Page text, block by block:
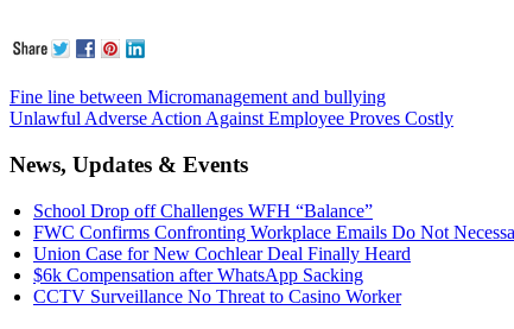
Fine line between Micromanagement and bullying
Unlawful Adverse Action Against Employee Proves Costly
News, Updates & Events
School Drop off Challenges WFH “Balance”
FWC Confirms Confronting Workplace Emails Do Not
Union Case for New Cochlear Deal Finally Heard
$6k Compensation after WhatsApp Sacking
CCTV Surveillance No Threat to Casino Worker